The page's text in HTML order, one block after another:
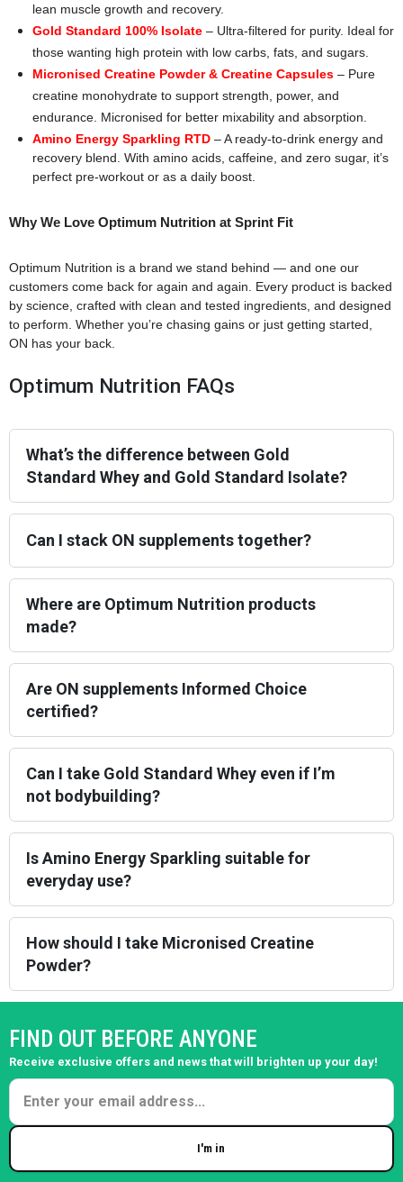
lean muscle growth and recovery.
Gold Standard 100% Isolate – Ultra-filtered for purity. Ideal for
those wanting high protein with low carbs, fats, and sugars.
Micronised Creatine Powder & Creatine Capsules– Pure
creatine monohydrate to support strength, power, and
endurance. Micronised for better mixability and absorption.
Amino Energy Sparkling RTD – A ready-to-drink energy and
recovery blend. With amino acids, caffeine, and zero sugar, it’s
perfect pre-workout or as a daily boost.
Why We Love Optimum Nutrition at Sprint Fit
Optimum Nutrition is a brand we stand behind — and one our
customers come back for again and again. Every product is backed
by science, crafted with clean and tested ingredients, and designed
to perform. Whether you’re chasing gains or just getting started,
ON has your back.
Optimum Nutrition FAQs
What’s the difference between Gold
Standard Whey and Gold Standard Isolate?
Can I stack ON supplements together?
Where are Optimum Nutrition products
made?
Are ON supplements Informed Choice
certified?
Can I take Gold Standard Whey even if I’m
not bodybuilding?
Is Amino Energy Sparkling suitable for
everyday use?
How should I take Micronised Creatine
Powder?
FIND OUT BEFORE ANYONE
Receive exclusive offers and news that will brighten up your day!
I'm in